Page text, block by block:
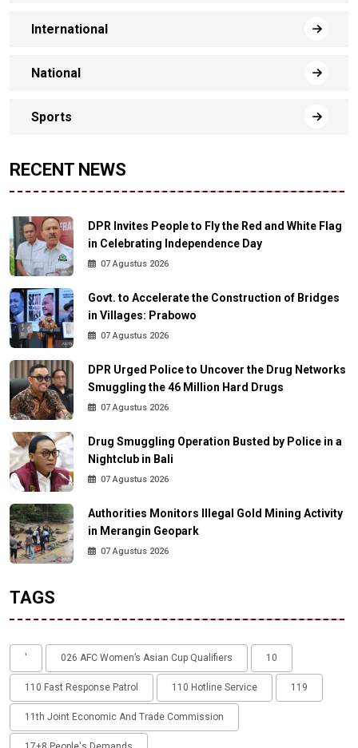
International
National
Sports
RECENT NEWS
DPR Invites People to Fly the Red and White Flag
in Celebrating Independence Day
07 Agustus 2026
Govt. to Accelerate the Construction of Bridges
in Villages: Prabowo
07 Agustus 2026
DPR Urged Police to Uncover the Drug Networks
Smuggling the 46 Million Hard Drugs
07 Agustus 2026
Drug Smuggling Operation Busted by Police in a
Nightclub in Bali
07 Agustus 2026
Authorities Monitors Illegal Gold Mining Activity
in Merangin Geopark
07 Agustus 2026
TAGS
' 026 AFC Women’s Asian Cup Qualifiers 10
110 Fast Response Patrol 110 Hotline Service 119
11th Joint Economic And Trade Commission